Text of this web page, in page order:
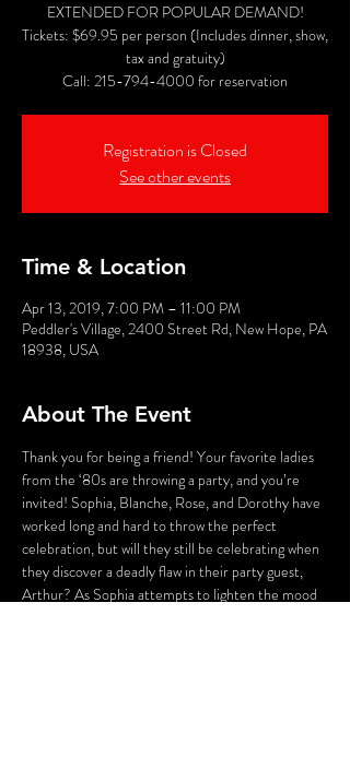
EXTENDED FOR POPULAR DEMAND!
Tickets: $69.95 per person (Includes dinner, show,
tax and gratuity)
Call: 215-794-4000 for reservation
Registration is Closed
See other events
Time & Location
Apr 13, 2019, 7:00 PM – 11:00 PM
Peddler's Village, 2400 Street Rd, New Hope, PA
18938, USA
About The Event
Thank you for being a friend! Your favorite ladies
from the ‘80s are throwing a party, and you’re
invited! Sophia, Blanche, Rose, and Dorothy have
worked long and hard to throw the perfect
celebration, but will they still be celebrating when
they discover a deadly flaw in their party guest,
Arthur? As Sophia attempts to lighten the mood